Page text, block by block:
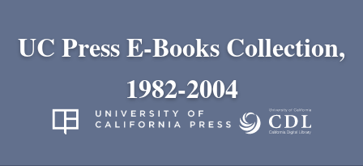
UC Press E-Books Collection,
1982-2004